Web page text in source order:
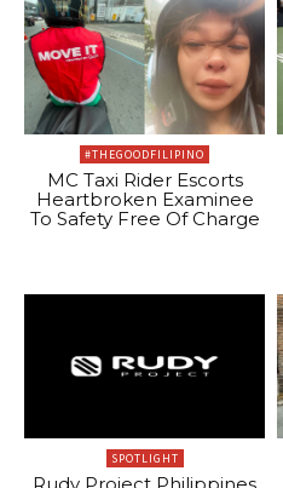
#THEGOODFILIPINO
MC Taxi Rider Escorts
Heartbroken Examinee
To Safety Free Of Charge
SPOTLIGHT